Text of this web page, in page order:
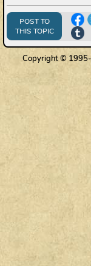
POST TO
THIS TOPIC
Copyright © 1995-